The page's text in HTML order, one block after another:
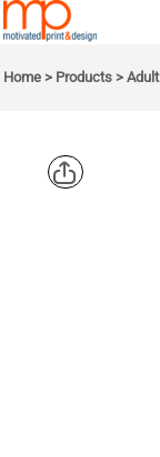
Home > Products >